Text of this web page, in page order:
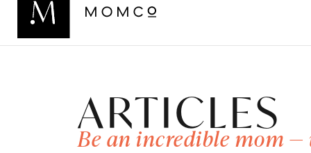
ARTICLES
Be an incredible mom